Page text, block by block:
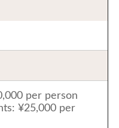
per person
¥25,000 per